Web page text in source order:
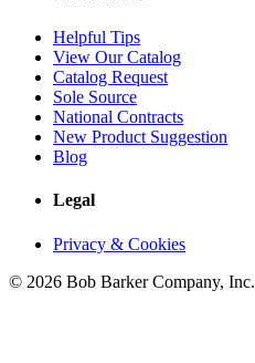
Helpful Tips
View Our Catalog
Catalog Request
Sole Source
National Contracts
New Product Suggestion
Blog
Legal
Privacy & Cookies
© 2026 Bob Barker Company, Inc.